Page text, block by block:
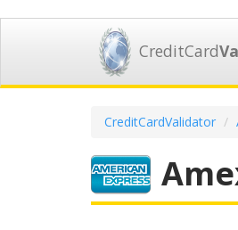
CreditCard
CreditCardValidator